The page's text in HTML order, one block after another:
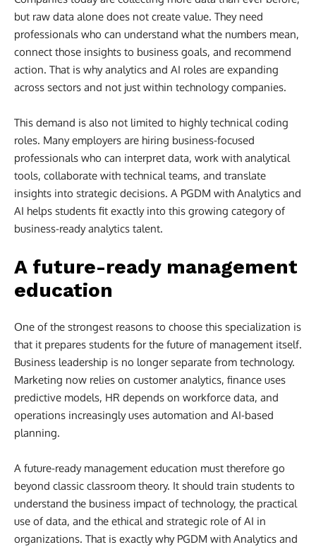
but raw data alone does not create value. They need
professionals who can understand what the numbers mean,
connect those insights to business goals, and recommend
action. That is why analytics and AI roles are expanding
across sectors and not just within technology companies.
This demand is also not limited to highly technical coding
roles. Many employers are hiring business-focused
professionals who can interpret data, work with analytical
tools, collaborate with technical teams, and translate
insights into strategic decisions. A PGDM with Analytics and
AI helps students fit exactly into this growing category of
business-ready analytics talent.
A future-ready management
education
One of the strongest reasons to choose this specialization is
that it prepares students for the future of management itself.
Business leadership is no longer separate from technology.
Marketing now relies on customer analytics, finance uses
predictive models, HR depends on workforce data, and
operations increasingly uses automation and AI-based
planning.
A future-ready management education must therefore go
beyond classic classroom theory. It should train students to
understand the business impact of technology, the practical
use of data, and the ethical and strategic role of AI in
organizations. That is exactly why PGDM with Analytics and